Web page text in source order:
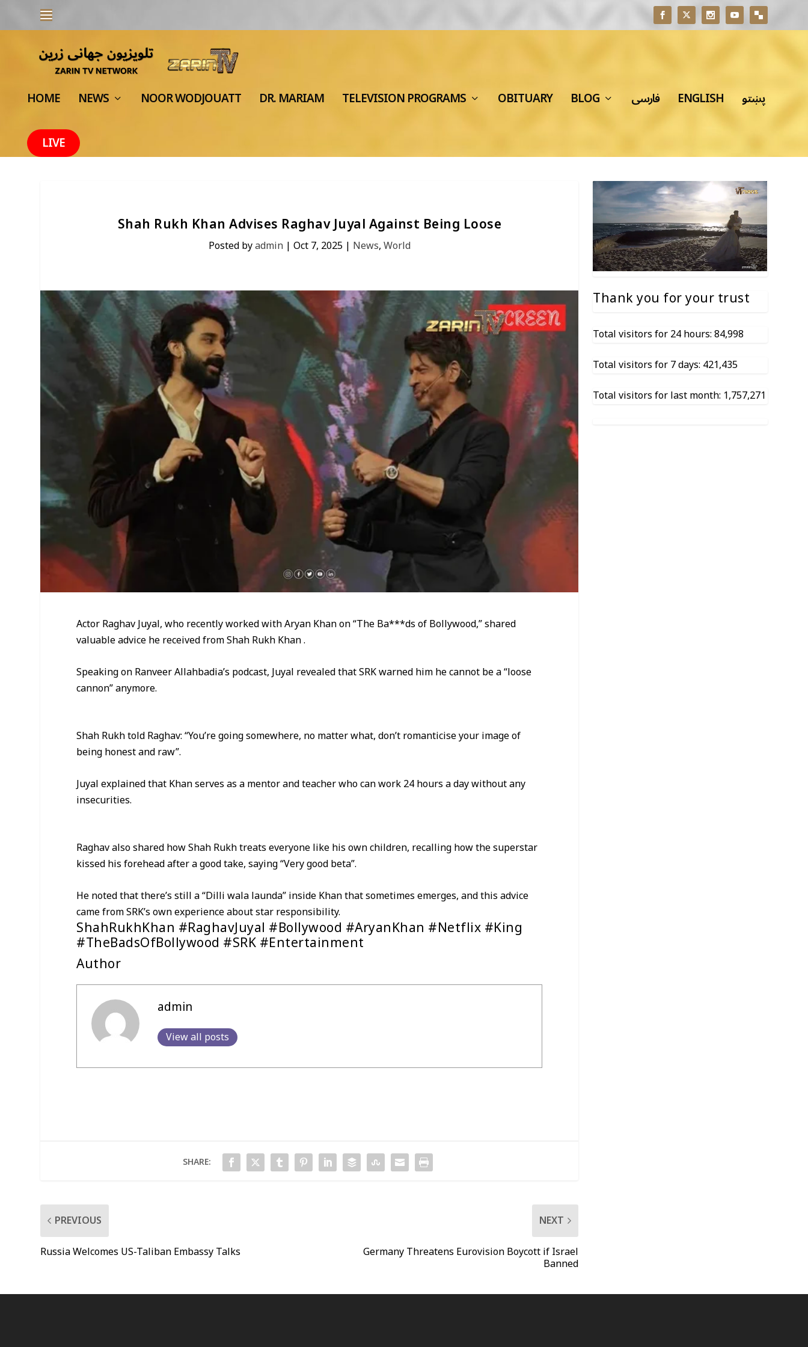
HOME NEWS NOOR WODJOUATT DR. MARIAM TELEVISION PROGRAMS OBITUARY BLOG فارسی ENGLISH
پښتو
LIVE
Shah Rukh Khan Advises Raghav Juyal Against Being Loose
Posted byadmin| Oct 7, 2025| News,World
Actor Raghav Juyal, who recently worked with Aryan Khan on “The Ba***ds of Bollywood,” shared
valuable advice he received from Shah Rukh Khan .
Speaking on Ranveer Allahbadia’s podcast, Juyal revealed that SRK warned him he cannot be a “loose
cannon” anymore.
Shah Rukh told Raghav: “You’re going somewhere, no matter what, don’t romanticise your image of
being honest and raw”.
Juyal explained that Khan serves as a mentor and teacher who can work 24 hours a day without any
insecurities.
Raghav also shared how Shah Rukh treats everyone like his own children, recalling how the superstar
kissed his forehead after a good take, saying “Very good beta”.
He noted that there’s still a “Dilli wala launda” inside Khan that sometimes emerges, and this advice
came from SRK’s own experience about star responsibility.
ShahRukhKhan #RaghavJuyal #Bollywood #AryanKhan #Netflix #King
#TheBadsOfBollywood #SRK #Entertainment
Author
admin
View all posts
SHARE:
PREVIOUS
Russia Welcomes US-Taliban Embassy Talks
NEXT
Germany Threatens Eurovision Boycott if Israel
Banned
Thank you for your trust
Total visitors for 24 hours: 84,998
Total visitors for 7 days: 421,435
Total visitors for last month: 1,757,271